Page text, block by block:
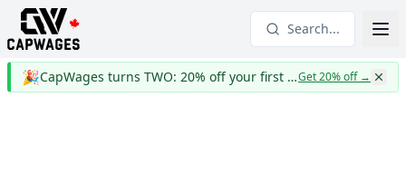
Search...
🎉 CapWages turns TWO: 20% off your first yearGet 20% off→